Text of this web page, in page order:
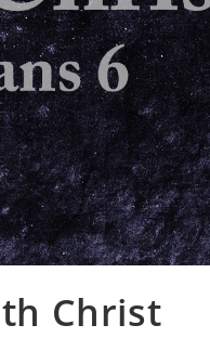
Christ